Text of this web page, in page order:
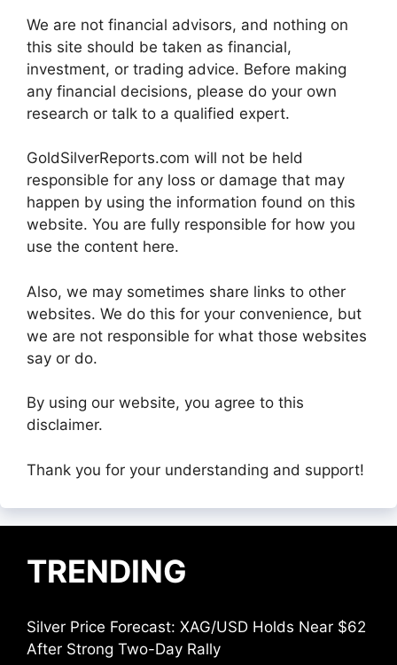
We are not financial advisors, and nothing on
this site should be taken as financial,
investment, or trading advice. Before making
any financial decisions, please do your own
research or talk to a qualified expert.
GoldSilverReports.com will not be held
responsible for any loss or damage that may
happen by using the information found on this
website. You are fully responsible for how you
use the content here.
Also, we may sometimes share links to other
websites. We do this for your convenience, but
we are not responsible for what those websites
say or do.
By using our website, you agree to this
disclaimer.
Thank you for your understanding and support!
TRENDING
Silver Price Forecast: XAG/USD Holds Near $62
After Strong Two-Day Rally